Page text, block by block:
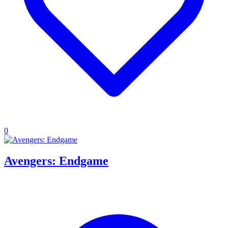
0
Avengers: Endgame